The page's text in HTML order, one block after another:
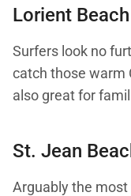
Lorient Beach
Surfers look no
catch those warm
also great for
St. Jean
Arguably the